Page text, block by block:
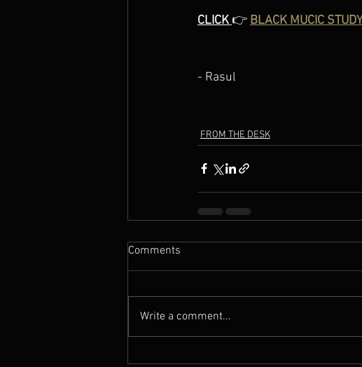
CLICK 👉 BLACK MUCIC
- Rasul
FROM THE DESK
Comments
Write a comment...